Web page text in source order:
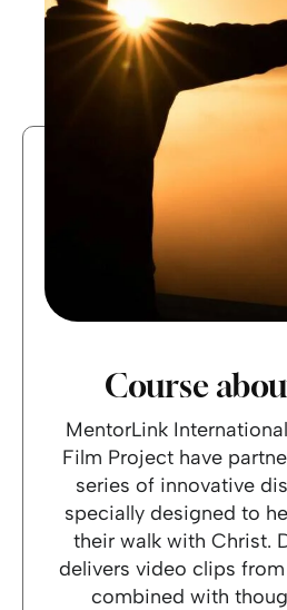
Course
MentorLink
Film Project have
series of innovative
specially designed to
their walk with Christ.
delivers video clips from
combined with